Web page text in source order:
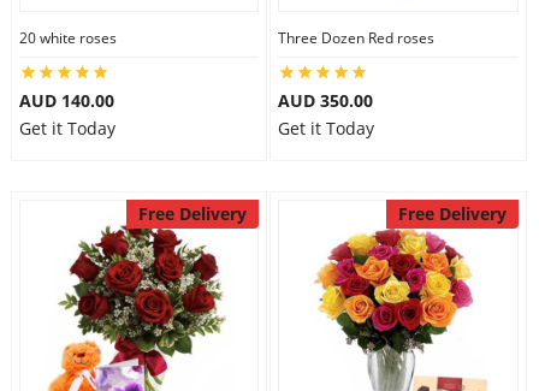
20 white roses
AUD 140.00
Get it Today
Three Dozen Red roses
AUD 350.00
Get it Today
Free Delivery Free Delivery